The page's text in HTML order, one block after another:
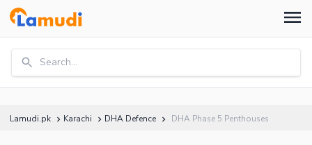
Search...
Lamudi.pk Karachi DHA Defence DHA Phase 5 Penthouses